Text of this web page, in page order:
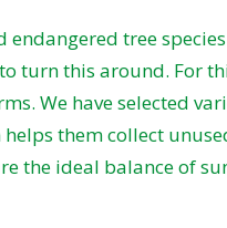
tree
to turn this around. For
We have selected
them collect
the ideal balance of